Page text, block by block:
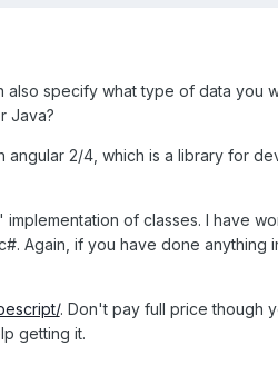
specify what type of data you
Java?
2/4, which is a library for
of classes. I have
Again, if you have done anything
. Don't pay full price though
getting it.